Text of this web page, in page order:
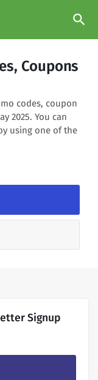
search
Coupons
codes, coupon
2025. You can
using one of the
Signup